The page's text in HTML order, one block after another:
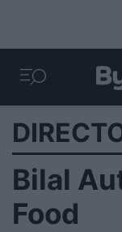
Bilal
Food